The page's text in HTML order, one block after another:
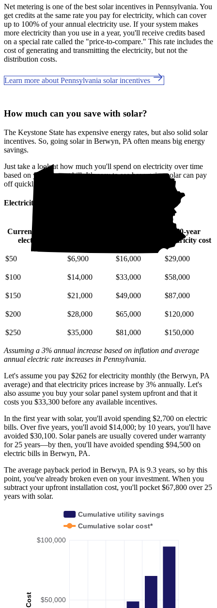
Net metering is one of the best solar incentives in Pennsylvania. You
get credits at the same rate you pay for electricity, which can cover
up to 100% of your annual electricity use. If your system makes
more electricity than you use in a year, you'll receive credits based
on a special rate called the "price-to-compare." This rate includes the
cost of generating and transmitting the electricity, but not the
distribution costs.
Learn more about Pennsylvania solar incentives
How much can you save with solar?
The Keystone State has expensive energy rates, but also solid solar
incentives. So, going solar in Berwyn, PA often means big energy
savings.
Just take a look at how much you'll spend on electricity over time
based on your current bill. It’s easy to see how going solar can pay
off quickly.
Electricity cost over time in Pennsylvania
Current monthly
electric bill
30-year
electricity cost
$50 $6,900 $16,000 $29,000
$100 $14,000 $33,000 $58,000
$150 $21,000 $49,000 $87,000
$200 $28,000 $65,000 $120,000
$250 $35,000 $81,000 $150,000
Assuming a 3% annual increase based on inflation and average
annual electric rate increases in Pennsylvania.
Let's assume you pay $262 for electricity monthly (the Berwyn, PA
average) and that electricity prices increase by 3% annually. Let's
also assume you buy your solar panel system upfront and that it
costs you $33,300 before any available incentives.
In the first year with solar, you'll avoid spending $2,700 on electric
bills. Over five years, you'll avoid $14,000; by 10 years, you'll have
avoided $30,100. Solar panels are usually covered under warranty
for 25 years—by then, you'll have avoided spending $94,500 on
electric bills in Berwyn, PA.
The average payback period in Berwyn, PA is 9.3 years, so by this
point, you've already broken even on your investment. When you
subtract your upfront installation cost, you'll pocket $67,800 over 25
years with solar.
Cost $50,000
$100,000
Cumulative utility savings
Cumulative solar cost*